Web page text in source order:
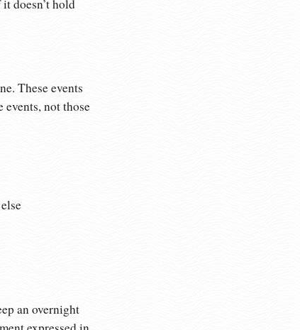
doesn’t hold
These events
events, not those
an overnight